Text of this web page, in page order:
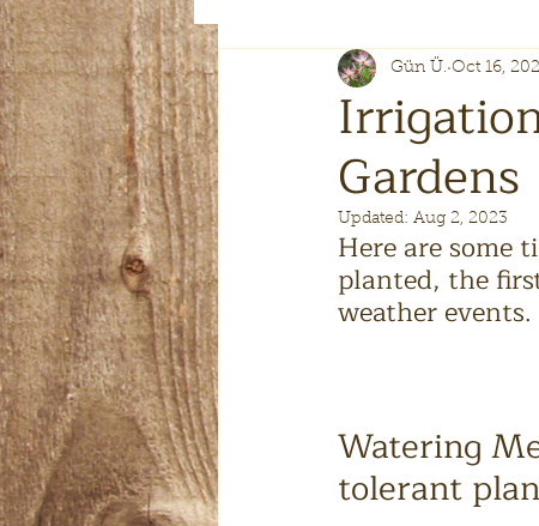
Gardens
Gün Ü. Oct 16,
Updated: Aug 2, 2023
Here are some
planted, the
weather events.
Watering
tolerant